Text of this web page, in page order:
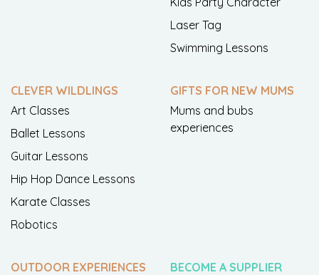
Laser Tag
Swimming Lessons
CLEVER WILDLINGS
Art Classes
Ballet Lessons
Guitar Lessons
Hip Hop Dance Lessons
Karate Classes
Robotics
GIFTS FOR NEW MUMS
Mums and bubs
experiences
OUTDOOR EXPERIENCES
BECOME A SUPPLIER